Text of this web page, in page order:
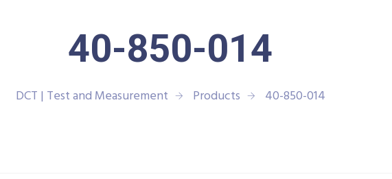
40-850-014
DCT | Test and Measurement Products 40-850-014